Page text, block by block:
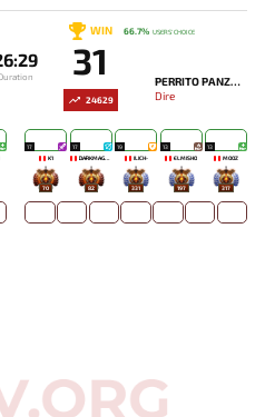
WIN
31
PERRITO PANZON
Dire
24629
66.7% USERS' CHOICE
17
K1
70
17
DARKMAGO♡
82
19
ILICH-
331
13
ELMISHO
197
13
MOOZ
317